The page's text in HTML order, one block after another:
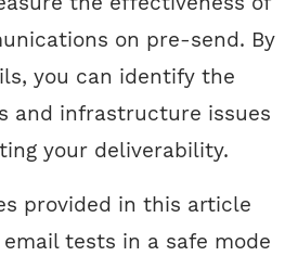
on pre-send. By
you can identify the
and infrastructure issues
your deliverability.
provided in this article
tests in a safe mode